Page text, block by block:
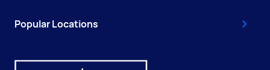
Popular Locations